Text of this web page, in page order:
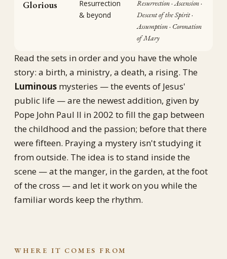
Glorious
Resurrection
& beyond
Resurrection · Ascension ·
Descent of the Spirit ·
Assumption · Coronation
of Mary
Read the sets in order and you have the whole
story: a birth, a ministry, a death, a rising. The
Luminous mysteries — the events of Jesus'
public life — are the newest addition, given by
Pope John Paul II in 2002 to fill the gap between
the childhood and the passion; before that there
were fifteen. Praying a mystery isn't studying it
from outside. The idea is to stand inside the
scene — at the manger, in the garden, at the foot
of the cross — and let it work on you while the
familiar words keep the rhythm.
WHERE IT COMES FROM